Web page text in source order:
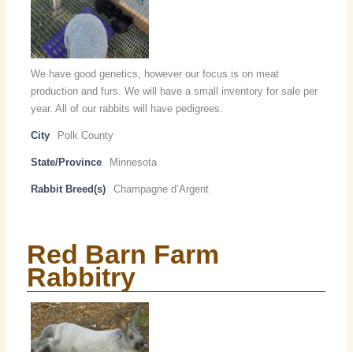
We have good genetics, however our focus is on meat
production and furs. We will have a small inventory for sale per
year. All of our rabbits will have pedigrees.
City Polk County
State/Province Minnesota
Rabbit Breed(s) Champagne d’Argent
Red Barn Farm
Rabbitry